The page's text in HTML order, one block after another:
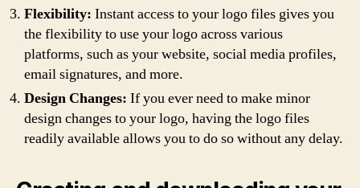
Flexibility: Instant access to your logo files gives you
the flexibility to use your logo across various
platforms, such as your website, social media profiles,
email signatures, and more.
Design Changes: If you ever need to make minor
design changes to your logo, having the logo files
readily available allows you to do so without any delay.